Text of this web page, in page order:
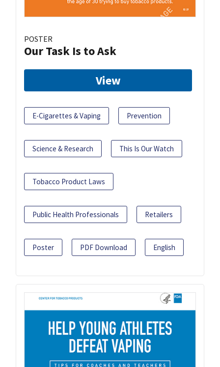
POSTER
Our Task Is to Ask
View
E-Cigarettes & Vaping Prevention
Science & Research This Is Our Watch
Tobacco Product Laws
Public Health Professionals Retailers
Poster PDF Download English